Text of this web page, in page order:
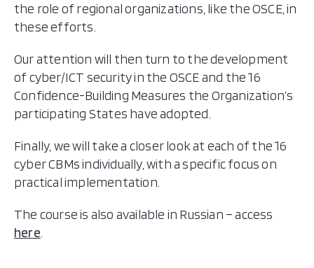
the role of regional organizations, like the OSCE, in
these efforts.
Our attention will then turn to the development
of cyber/ICT security in the OSCE and the 16
Confidence-Building Measures the Organization’s
participating States have adopted.
Finally, we will take a closer look at each of the 16
cyber CBMs individually, with a specific focus on
practical implementation.
The course is also available in Russian – access
here.